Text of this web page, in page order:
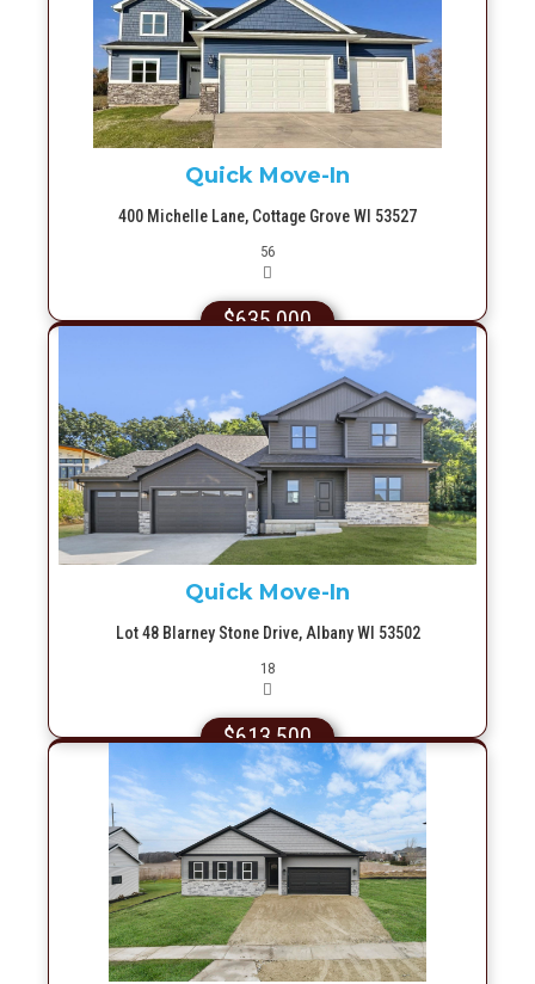
More Info
Quick Move-In
400 Michelle Lane, Cottage Grove WI 53527
56Picture(s)
$635,000
More Info
Quick Move-In
Lot 48 Blarney Stone Drive, Albany WI 53502
18Picture(s)
$613,500
More Info